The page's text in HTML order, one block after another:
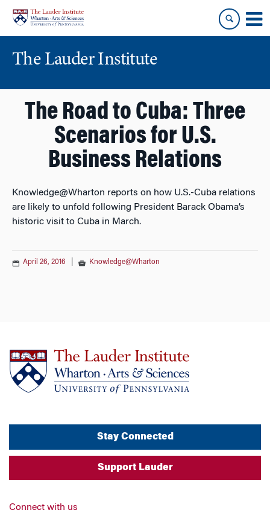
content
main
menu
The Lauder Institute
The Road to Cuba: Three
Scenarios for U.S.
Business Relations
Knowledge@Wharton reports on how U.S.-Cuba relations
are likely to unfold following President Barack Obama’s
historic visit to Cuba in March.
April 26, 2016 Knowledge@Wharton
Stay Connected
Support Lauder
Connect with us